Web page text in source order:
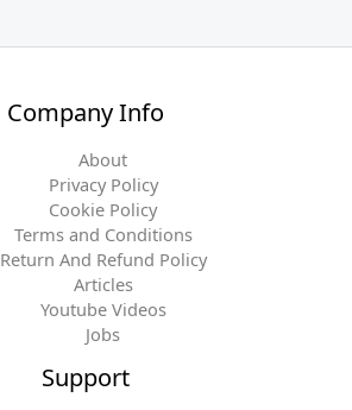
c
$
2
Company Info
About
Privacy Policy
Cookie Policy
Terms and Conditions
Return And Refund Policy
Articles
Youtube Videos
Jobs
Support